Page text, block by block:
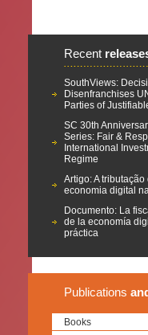
Recent
SouthViews:
Disenfranchises
Parties of
SC 30th
Series: Fair &
International
Regime
Artigo: A tributação
economia digital
Documento: La
de la economía
práctica
Publications
Books